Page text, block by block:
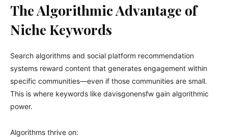
The Algorithmic Advantage of
Niche Keywords
Search algorithms and social platform recommendation
systems reward content that generates engagement within
specific communities—even if those communities are small.
This is where keywords like davisgonensfw gain algorithmic
power.
Algorithms thrive on: